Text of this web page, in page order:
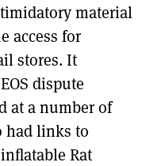
material
access for
stores. It
dispute
at a number of
had links to
Rat